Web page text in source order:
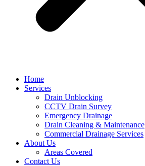
Home
Services
Drain Unblocking
CCTV Drain Survey
Emergency Drainage
Drain Cleaning & Maintenance
Commercial Drainage Services
About Us
Areas Covered
Contact Us